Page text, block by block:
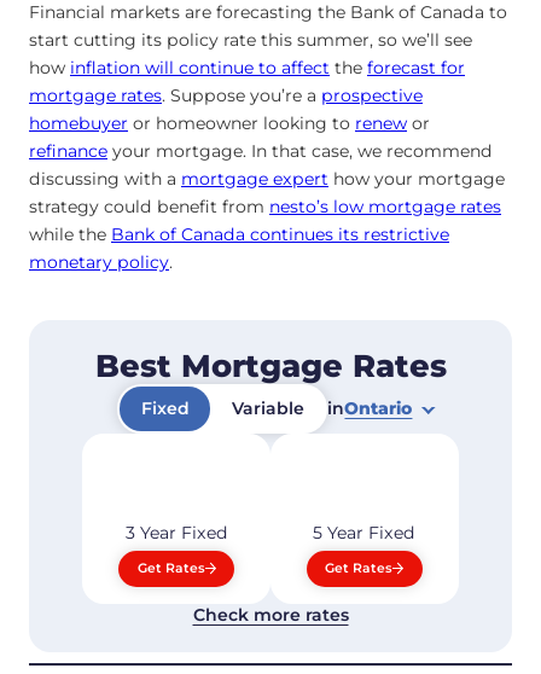
Financial markets are forecasting the Bank of Canada to
start cutting its policy rate this summer, so we’ll see
how inflation will continue to affect the forecast for
mortgage rates. Suppose you’re a prospective
homebuyer or homeowner looking to renew or
refinance your mortgage. In that case, we recommend
discussing with a mortgage expert how your mortgage
strategy could benefit from nesto’s low mortgage rates
while the Bank of Canada continues its restrictive
monetary policy.
Best Mortgage Rates
Fixed Variable inOntario
3 Year Fixed
Get Rates
5 Year Fixed
Get Rates
Check more rates